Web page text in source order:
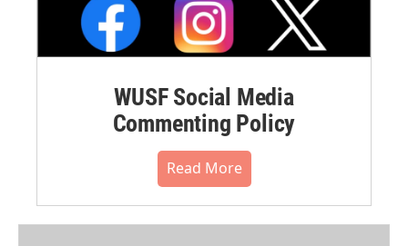
WUSF Social Media
Commenting Policy
Read More